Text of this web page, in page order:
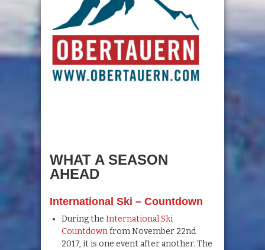
WHAT A SEASON
AHEAD
International Ski – Countdown
During the International Ski
Countdownfrom November 22nd
2017, it is one event after another. The